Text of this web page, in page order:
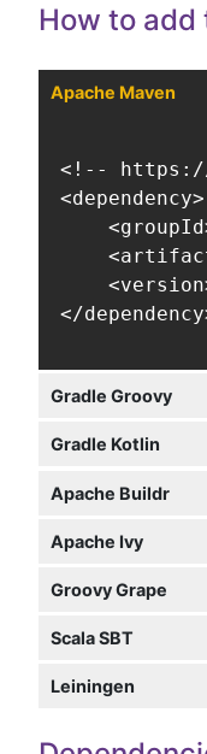
How to
Apache Maven
<!--
<dependency>
</
Gradle Groovy
Gradle Kotlin
Apache Buildr
Apache Ivy
Groovy Grape
Scala SBT
Leiningen